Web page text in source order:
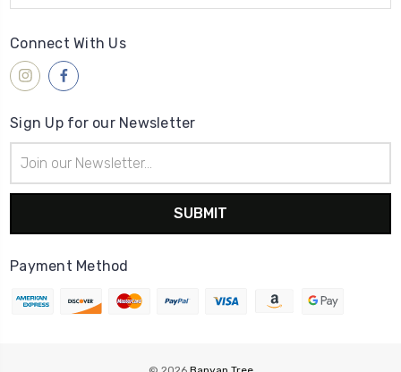
Connect With Us
Sign Up for our Newsletter
Address
Payment Method